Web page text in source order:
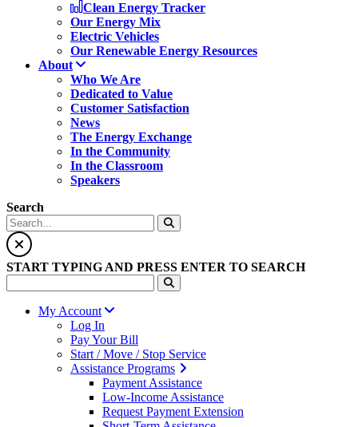
Clean Energy Tracker
Our Energy Mix
Electric Vehicles
Our Renewable Energy Resources
About
Who We Are
Dedicated to Value
Customer Satisfaction
News
The Energy Exchange
In the Community
In the Classroom
Speakers
Search
START TYPING AND PRESS ENTER TO SEARCH
My Account
Log In
Pay Your Bill
Start / Move / Stop Service
Assistance Programs
Payment Assistance
Low-Income Assistance
Request Payment Extension